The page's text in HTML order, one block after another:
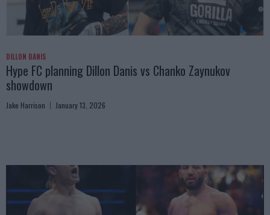
DILLON DANIS
Hype FC planning Dillon Danis vs Chanko Zaynukov
showdown
Jake Harrison January 13, 2026